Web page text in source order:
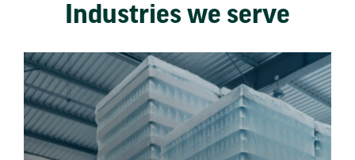
Industries we serve